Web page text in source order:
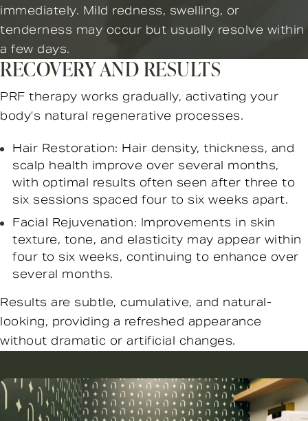
immediately. Mild redness, swelling, or
tenderness may occur but usually resolve within
a few days.
RECOVERY AND RESULTS
PRF therapy works gradually, activating your
body’s natural regenerative processes.
Hair Restoration: Hair density, thickness, and
scalp health improve over several months,
with optimal results often seen after three to
six sessions spaced four to six weeks apart.
Facial Rejuvenation: Improvements in skin
texture, tone, and elasticity may appear within
four to six weeks, continuing to enhance over
several months.
Results are subtle, cumulative, and natural-
looking, providing a refreshed appearance
without dramatic or artificial changes.